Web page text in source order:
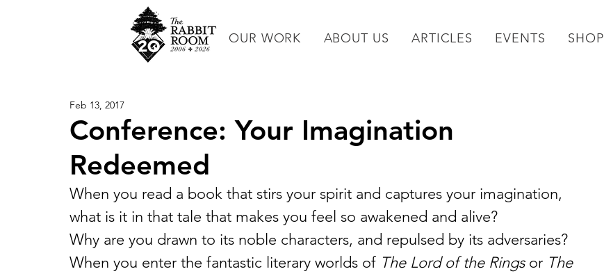
OUR WORK ABOUT US ARTICLES EVENTS SHOP
Conference: Your Imagination
Redeemed
Feb 13, 2017
When you read a book that stirs your spirit and captures your imagination,
what is it in that tale that makes you feel so awakened and alive?
Why are you drawn to its noble characters, and repulsed by its adversaries?
When you enter the fantastic literary worlds of The Lord of the Rings or The